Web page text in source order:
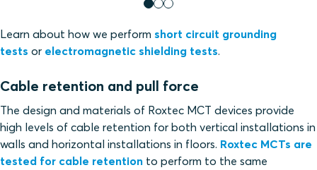
Learn about how we perform short circuit grounding
tests or electromagnetic shielding tests.
Cable retention and pull force
The design and materials of Roxtec MCT devices provide
high levels of cable retention for both vertical installations in
walls and horizontal installations in floors. Roxtec MCTs are
tested for cable retention to perform to the same